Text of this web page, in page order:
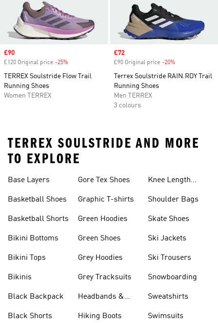
Sale price
£90
£120 Original price -25%
TERREX Soulstride Flow Trail
Running Shoes
Women TERREX
Sale price
£72
£90 Original price -20%
Terrex Soulstride RAIN.RDY Trail
Running Shoes
Men TERREX
3 colours
TERREX SOULSTRIDE AND MORE
TO EXPLORE
Base Layers
Basketball Shoes
Basketball Shorts
Bikini Bottoms
Bikini Tops
Bikinis
Black Backpack
Black Shorts
Gore Tex Shoes
Graphic T-shirts
Green Hoodies
Green Shoes
Grey Hoodies
Grey Tracksuits
Headbands &
Hiking Boots
Knee Length
Shoulder Bags
Skate Shoes
Ski Jackets
Ski Trousers
Snowboarding
Sweatshirts
Swimsuits